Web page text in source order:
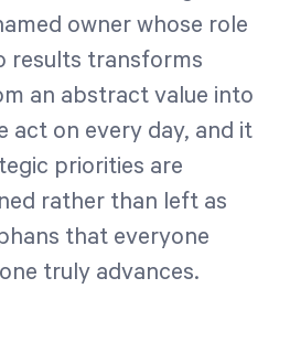
owner whose role
results transforms
an abstract value into
act on every day, and it
priorities are
rather than left as
that everyone
truly advances.